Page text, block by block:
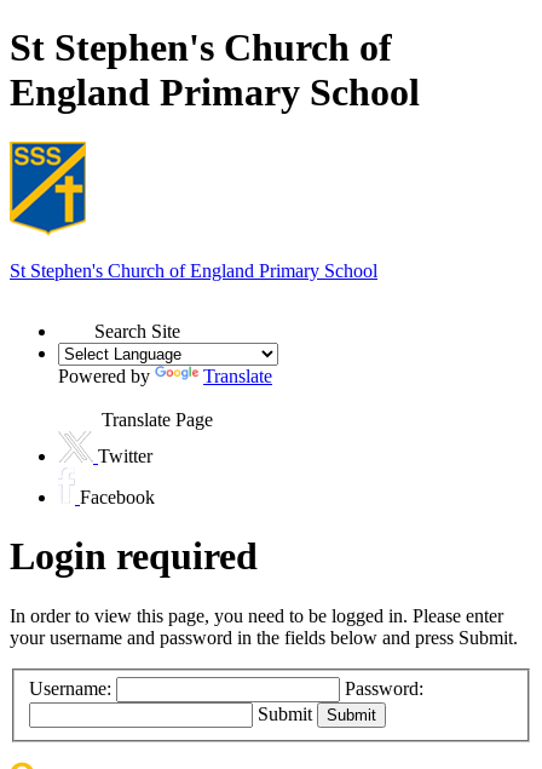
St Stephen's Church of
England Primary School
St Stephen's Church of England Primary School
Search Site
Powered by Translate
Translate Page
Twitter
Facebook
Login required
In order to view this page, you need to be logged in. Please enter
your username and password in the fields below and press Submit.
Username:
Password:
Submit